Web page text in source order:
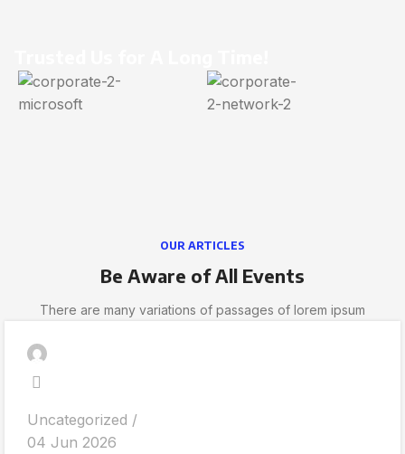
OUR ARTICLES
Be Aware of All Events
There are many variations of passages of lorem ipsum
Uncategorized
04 Jun 2026